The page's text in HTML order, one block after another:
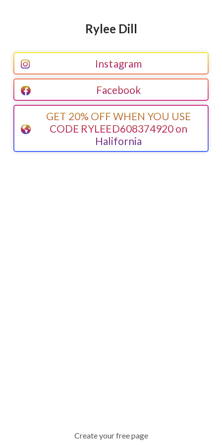
Rylee Dill
Instagram
Facebook
GET 20% OFF WHEN YOU USE
CODE RYLEED608374920 on
Halifornia
Create your free page